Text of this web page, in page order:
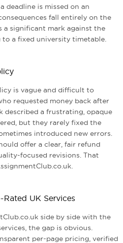
deadline is missed on an
fall entirely on the
a significant mark against the
a fixed university timetable.
is vague and difficult to
requested money back after
described a frustrating, opaque
but they rarely fixed the
introduced new errors.
offer a clear, fair refund
focused revisions. That
UK Services
side by side with the
the gap is obvious.
per-page pricing, verified